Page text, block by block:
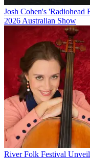
Josh Cohen's
2026 Australian Show
River Folk Festival